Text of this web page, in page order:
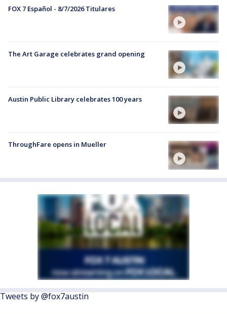
FOX 7 Español - 8/7/2026 Titulares
The Art Garage celebrates grand opening
Austin Public Library celebrates 100 years
ThroughFare opens in Mueller
Tweets by @fox7austin